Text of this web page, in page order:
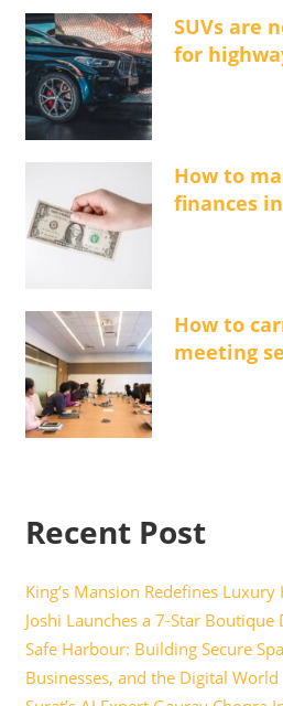
SUVs are
for
How to
finances
How to
meeting
Recent Post
King’s Mansion Redefines
Joshi Launches a 7-Star Boutique
Safe Harbour: Building Secure
Businesses, and the Digital World